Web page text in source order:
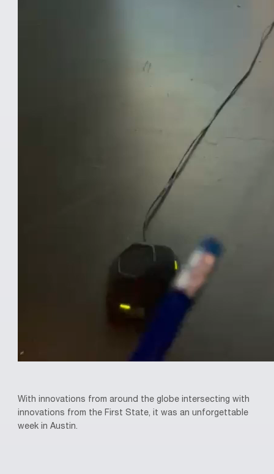
With innovations from around the globe intersecting with
innovations from the First State, it was an unforgettable
week in Austin.